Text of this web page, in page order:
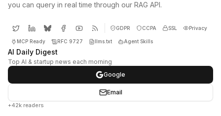
you can query in real time through our RAG API.
GDPR CCPA SSL Privacy
MCP Ready RFC 9727 llms.txt Agent Skills
AI Daily Digest
Top AI & startup news each morning
Google
Email
+42k readers